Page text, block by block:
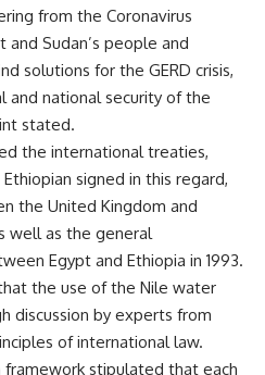
from the Coronavirus
and Sudan’s people and
solutions for the GERD crisis,
and national security of the
stated.
the international treaties,
signed in this regard,
the United Kingdom and
well as the general
Egypt and Ethiopia in 1993.
the use of the Nile water
discussion by experts from
of international law.
stipulated that each